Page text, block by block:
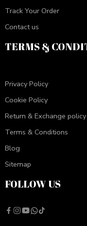
Track Your Order
Contact us
TERMS &
Privacy Policy
Cookie Policy
Return & Exchange policy
Terms & Conditions
Blog
Sitemap
FOLLOW US